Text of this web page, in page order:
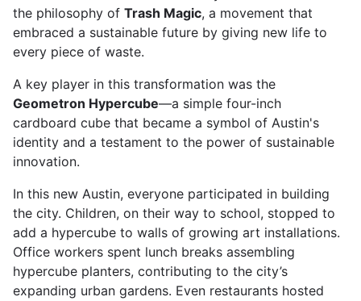
the philosophy of Trash Magic, a movement that
embraced a sustainable future by giving new life to
every piece of waste.
A key player in this transformation was the
Geometron Hypercube—a simple four-inch
cardboard cube that became a symbol of Austin's
identity and a testament to the power of sustainable
innovation.
In this new Austin, everyone participated in building
the city. Children, on their way to school, stopped to
add a hypercube to walls of growing art installations.
Office workers spent lunch breaks assembling
hypercube planters, contributing to the city’s
expanding urban gardens. Even restaurants hosted